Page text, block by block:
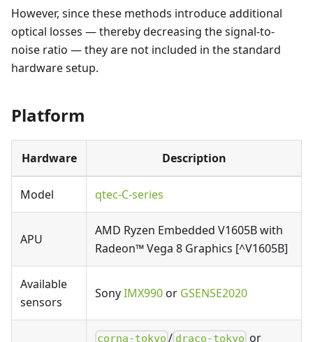
However, since these methods introduce additional
optical losses — thereby decreasing the signal-to-
noise ratio — they are not included in the standard
hardware setup.
Platform
Hardware Description
Model qtec-C-series
APU
AMD Ryzen Embedded V1605B with
Radeon™ Vega 8 Graphics [^V1605B]
Available
sensors
SonyIMX990or GSENSE2020
corna-tokyo / draco-tokyo or